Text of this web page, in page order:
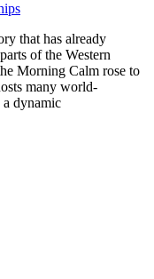
that has already
of the Western
Morning Calm rose to
many world-
a dynamic